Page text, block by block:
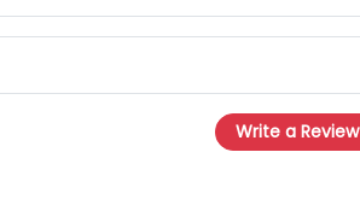
Write a Review